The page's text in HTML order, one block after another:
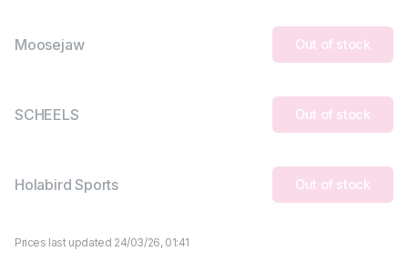
Moosejaw Out of stock
SCHEELS Out of stock
Holabird Sports Out of stock
Prices last updated 24/03/26, 01:41